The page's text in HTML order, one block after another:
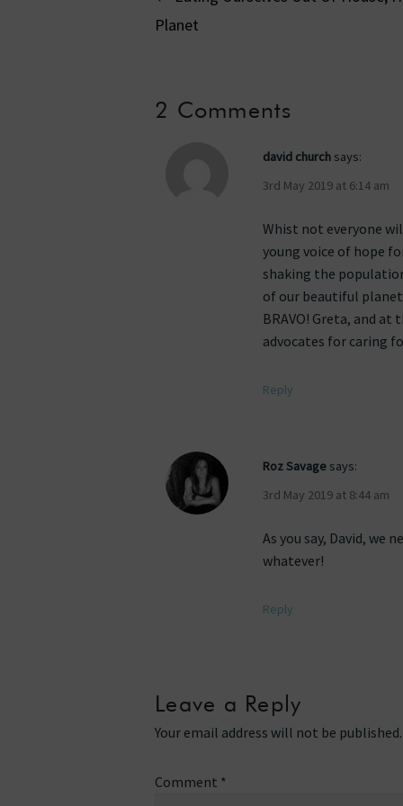
Planet
2 Comments
david church says:
3rd May 2019 at 6:14 am
Whist not everyone
young voice of hope
shaking the
of our beautiful
BRAVO! Greta, and
advocates for caring
Reply
Roz Savage says:
3rd May 2019 at 8:44 am
As you say, David,
whatever!
Reply
Leave a Reply
Your email address will not be published.
Comment *